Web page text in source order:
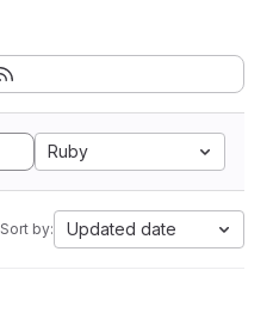
Ruby
Sort by: Updated date